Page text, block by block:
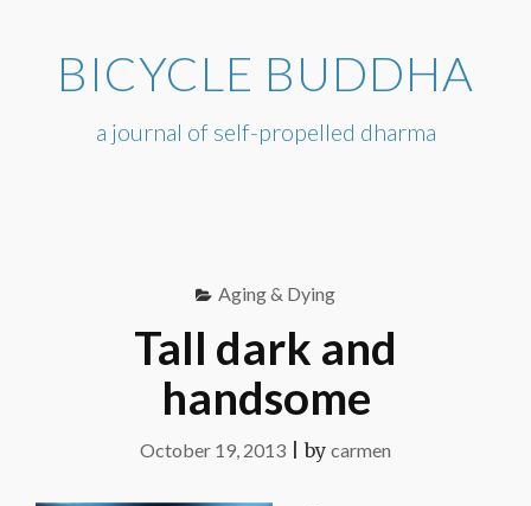
contentBICYCLE BUDDHA
a journal of self-propelled dharma
Aging & Dying
Tall dark and
handsome
October 19, 2013 |by carmen